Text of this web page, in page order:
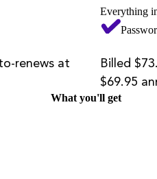
Everything
renews at
Billed
$69.95
What you'll get